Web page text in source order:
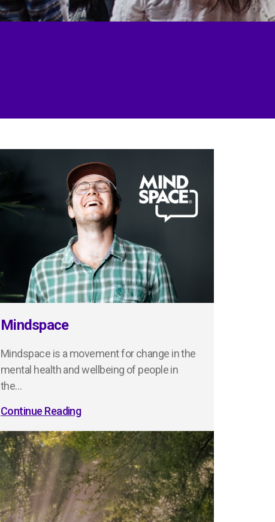
Mindspace
Mindspace is a movement for change in the
mental health and wellbeing of people in
the…
Continue Reading